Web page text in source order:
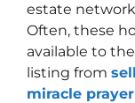
estate
Often, these
available to
listing from
miracle